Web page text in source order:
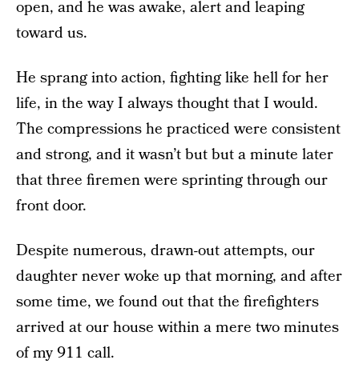
open, and he was awake, alert and leaping
toward us.
He sprang into action, fighting like hell for her
life, in the way I always thought that I would.
The compressions he practiced were consistent
and strong, and it wasn’t but but a minute later
that three firemen were sprinting through our
front door.
Despite numerous, drawn-out attempts, our
daughter never woke up that morning, and after
some time, we found out that the firefighters
arrived at our house within a mere two minutes
of my 911 call.